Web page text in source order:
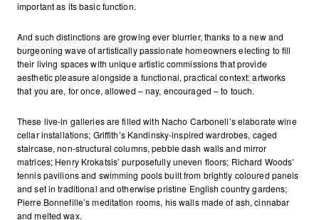
important as its basic function.
And such distinctions are growing ever blurrier, thanks to a new and
burgeoning wave of artistically passionate homeowners electing to fill
their living spaces with unique artistic commissions that provide
aesthetic pleasure alongside a functional, practical context: artworks
that you are, for once, allowed – nay, encouraged – to touch.
These live-in galleries are filled with Nacho Carbonell’s elaborate wine
cellar installations; Griffith’s Kandinsky-inspired wardrobes, caged
staircase, non-structural columns, pebble dash walls and mirror
matrices; Henry Krokatsis’ purposefully uneven floors; Richard Woods’
tennis pavilions and swimming pools built from brightly coloured panels
and set in traditional and otherwise pristine English country gardens;
Pierre Bonnefille’s meditation rooms, his walls made of ash, cinnabar
and melted wax.